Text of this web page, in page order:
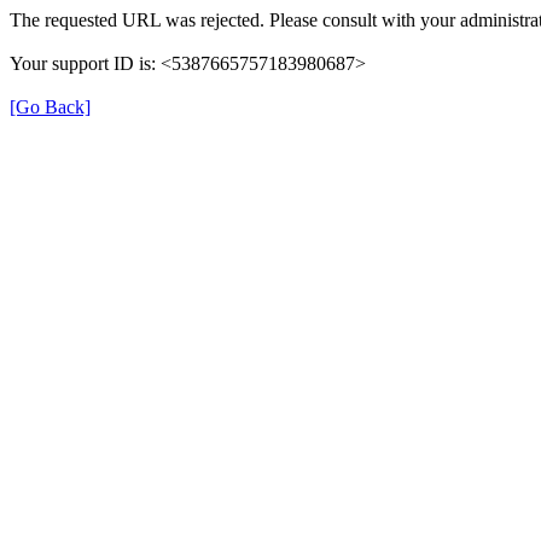
The requested URL was rejected. Please consult with your
Your support ID is: <5387665757183980687>
[Go Back]